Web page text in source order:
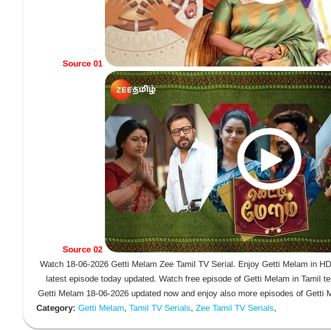
Source 01
Source 02
Watch 18-06-2026 Getti Melam Zee Tamil TV Serial. Enjoy Getti Melam in
latest episode today updated. Watch free episode of Getti Melam in Tamil
Getti Melam 18-06-2026 updated now and enjoy also more episodes of Getti
Category: Getti Melam, Tamil TV Serials, Zee Tamil TV Serials,